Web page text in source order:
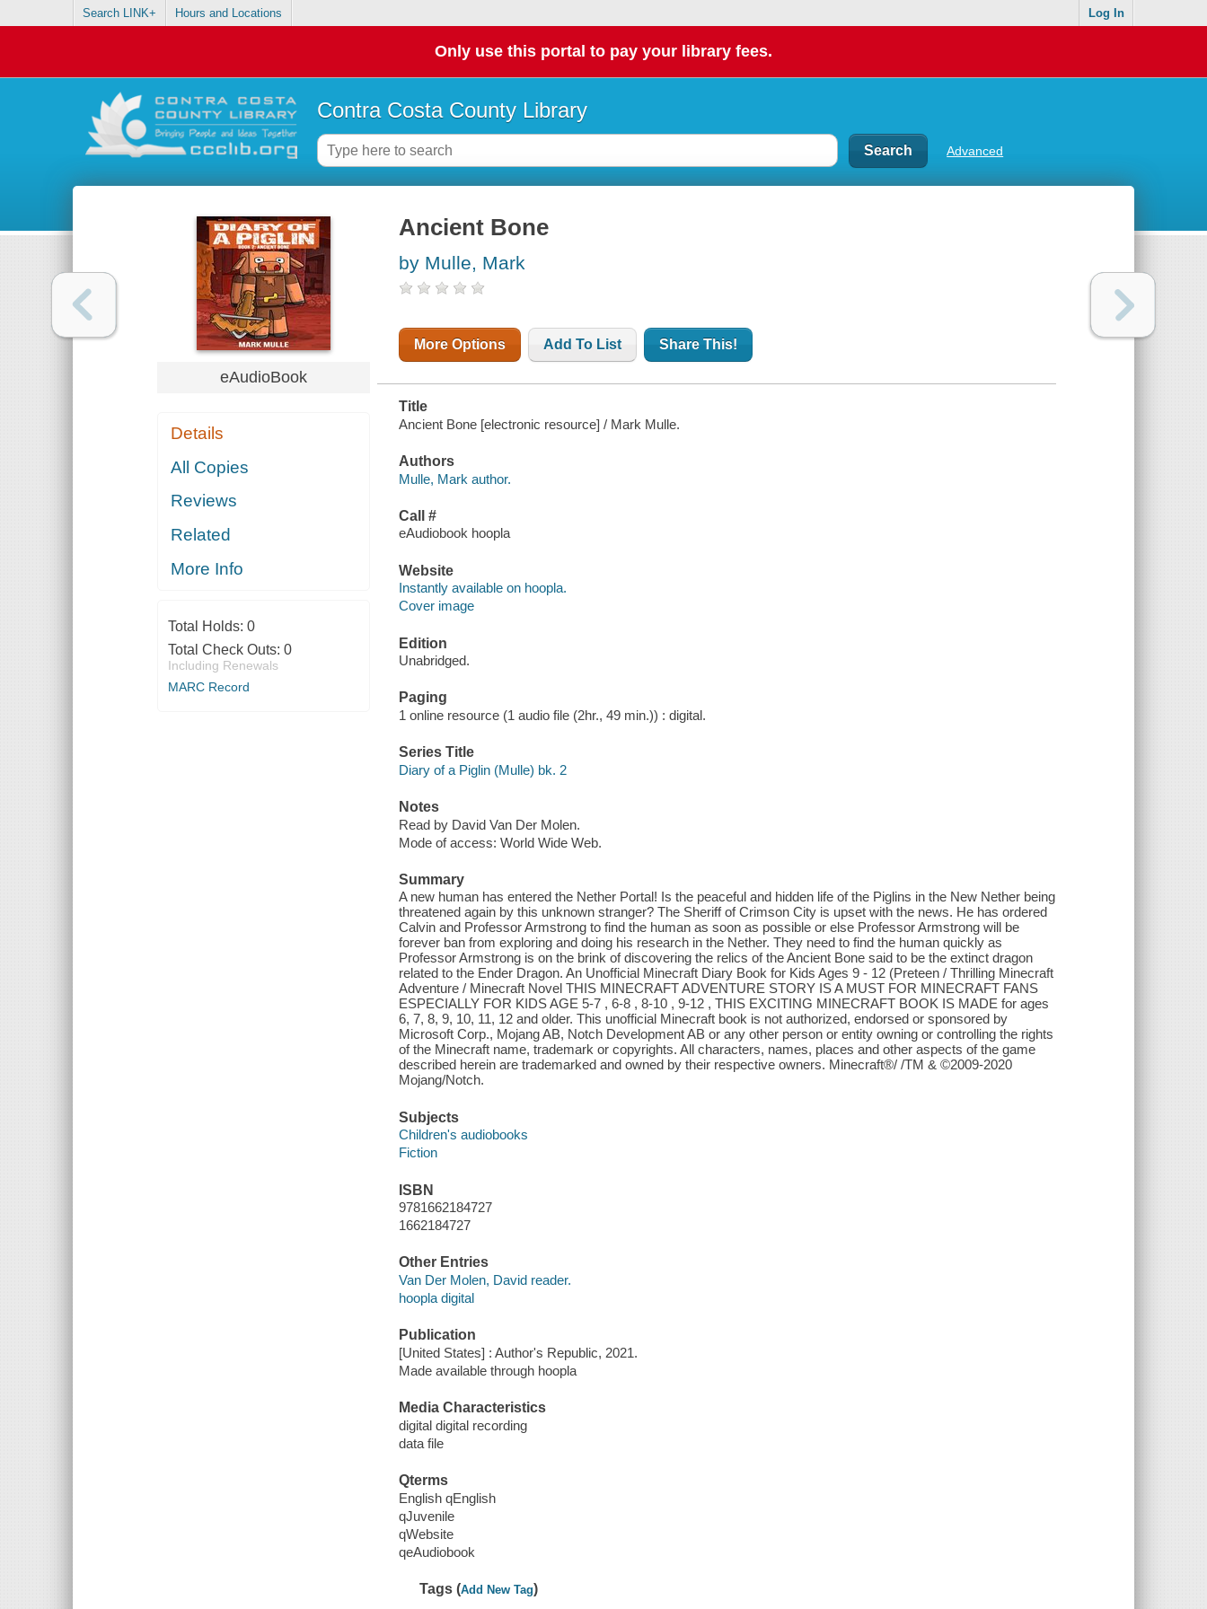
Search LINK+ Hours and Locations Log In
Only use this portal to pay your library fees.
Contra Costa County Library
Advanced
eAudioBook
Details
All Copies
Reviews
Related
More Info
Total Holds: 0
Total Check Outs: 0
Including Renewals
MARC Record
Ancient Bone
by Mulle, Mark
More Options Add To List Share This!
Title
Ancient Bone [electronic resource] / Mark Mulle.
Authors
Mulle, Mark author.
Call #
eAudiobook hoopla
Website
Instantly available on hoopla.
Cover image
Edition
Unabridged.
Paging
1 online resource (1 audio file (2hr., 49 min.)) : digital.
Series Title
Diary of a Piglin (Mulle) bk. 2
Notes
Read by David Van Der Molen.
Mode of access: World Wide Web.
Summary
A new human has entered the Nether Portal! Is the peaceful and hidden life of the Piglins in the New Nether being
threatened again by this unknown stranger? The Sheriff of Crimson City is upset with the news. He has ordered
Calvin and Professor Armstrong to find the human as soon as possible or else Professor Armstrong will be
forever ban from exploring and doing his research in the Nether. They need to find the human quickly as
Professor Armstrong is on the brink of discovering the relics of the Ancient Bone said to be the extinct dragon
related to the Ender Dragon. An Unofficial Minecraft Diary Book for Kids Ages 9 - 12 (Preteen / Thrilling Minecraft
Adventure / Minecraft Novel THIS MINECRAFT ADVENTURE STORY IS A MUST FOR MINECRAFT FANS
ESPECIALLY FOR KIDS AGE 5-7 , 6-8 , 8-10 , 9-12 , THIS EXCITING MINECRAFT BOOK IS MADE for ages
6, 7, 8, 9, 10, 11, 12 and older. This unofficial Minecraft book is not authorized, endorsed or sponsored by
Microsoft Corp., Mojang AB, Notch Development AB or any other person or entity owning or controlling the rights
of the Minecraft name, trademark or copyrights. All characters, names, places and other aspects of the game
described herein are trademarked and owned by their respective owners. Minecraft®/ /TM & ©2009-2020
Mojang/Notch.
Subjects
Children's audiobooks
Fiction
ISBN
9781662184727
1662184727
Other Entries
Van Der Molen, David reader.
hoopla digital
Publication
[United States] : Author's Republic, 2021.
Made available through hoopla
Media Characteristics
digital digital recording
data file
Qterms
English qEnglish
qJuvenile
qWebsite
qeAudiobook
Tags (Add New Tag)